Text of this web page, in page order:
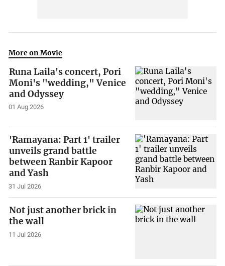
More on Movie
Runa Laila's concert, Pori
Moni's "wedding," Venice
and Odyssey
01 Aug 2026
'Ramayana: Part 1' trailer
unveils grand battle
between Ranbir Kapoor
and Yash
31 Jul 2026
Not just another brick in
the wall
11 Jul 2026